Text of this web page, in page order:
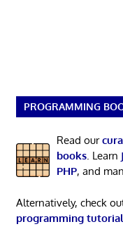
PROGRAMMING
Read our
books. Learn
PHP, and
Alternatively, check
programming